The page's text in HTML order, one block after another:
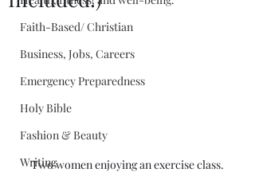
Faith-Based/ Christian
Business, Jobs, Careers
Emergency Preparedness
Holy Bible
Fashion & Beauty
Writing
Two women enjoying an exercise class.